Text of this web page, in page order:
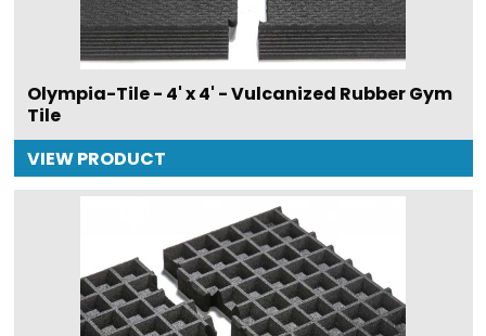
Olympia-Tile - 4' x 4' - Vulcanized Rubber Gym
Tile
VIEW PRODUCT